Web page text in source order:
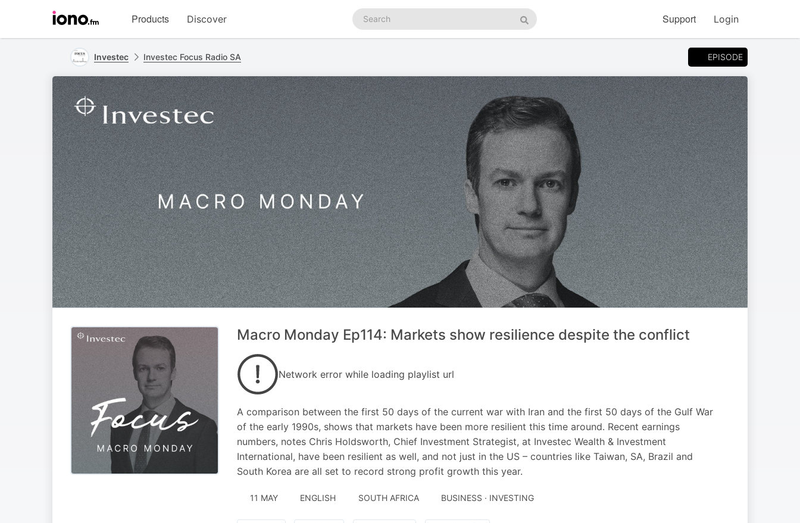
homepage
Products Discover
Search
podcasts
Search
Support Login
Investec Investec Focus Radio SA EPISODE
Macro Monday Ep114: Markets show resilience despite the conflict
Network error while loading playlist url
A comparison between the first 50 days of the current war with Iran and the first 50 days of the Gulf War
of the early 1990s, shows that markets have been more resilient this time around. Recent earnings
numbers, notes Chris Holdsworth, Chief Investment Strategist, at Investec Wealth & Investment
International, have been resilient as well, and not just in the US – countries like Taiwan, SA, Brazil and
South Korea are all set to record strong profit growth this year.
11 MAY ENGLISH SOUTH AFRICA BUSINESS · INVESTING